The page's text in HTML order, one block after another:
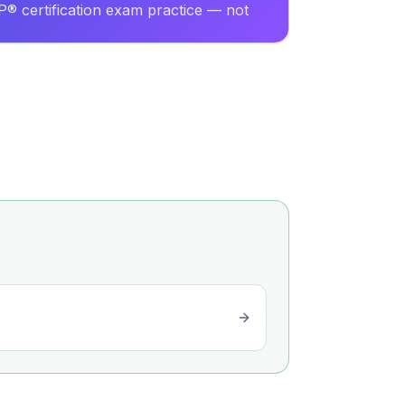
certification exam practice — not